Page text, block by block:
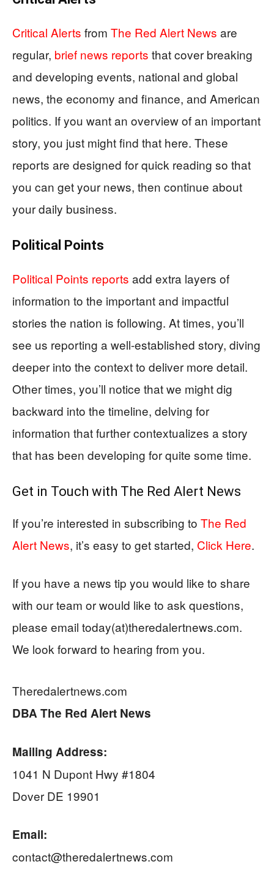
Critical Alerts from The Red Alert News are
regular, brief news reports that cover breaking
and developing events, national and global
news, the economy and finance, and American
politics. If you want an overview of an important
story, you just might find that here. These
reports are designed for quick reading so that
you can get your news, then continue about
your daily business.
Political Points
Political Points reports add extra layers of
information to the important and impactful
stories the nation is following. At times, you’ll
see us reporting a well-established story, diving
deeper into the context to deliver more detail.
Other times, you’ll notice that we might dig
backward into the timeline, delving for
information that further contextualizes a story
that has been developing for quite some time.
Get in Touch with The Red Alert News
If you’re interested in subscribing to The Red
Alert News, it’s easy to get started, Click Here.
If you have a news tip you would like to share
with our team or would like to ask questions,
please email today(at)theredalertnews.com.
We look forward to hearing from you.
Theredalertnews.com
DBAThe Red Alert News
Mailing Address:
1041 N Dupont Hwy #1804
Dover DE 19901
Email:
contact@theredalertnews.com